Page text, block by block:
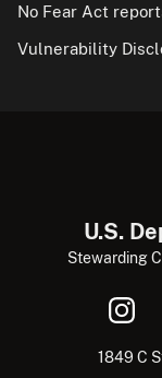
No Fear Act
Vulnerability
U.S.
Stewarding
1849 C